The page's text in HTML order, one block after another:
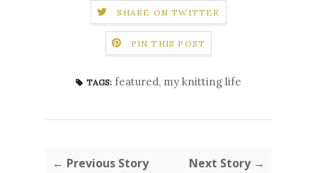
SHARE ON TWITTER
PIN THIS POST
TAGS: featured, my knitting life
← Previous Story Next Story →